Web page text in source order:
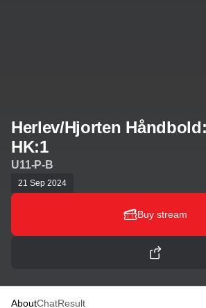
Herlev/Hjorten
HK:1
U11-P-B
21 Sep 2024
Buy stream
AboutChatResult